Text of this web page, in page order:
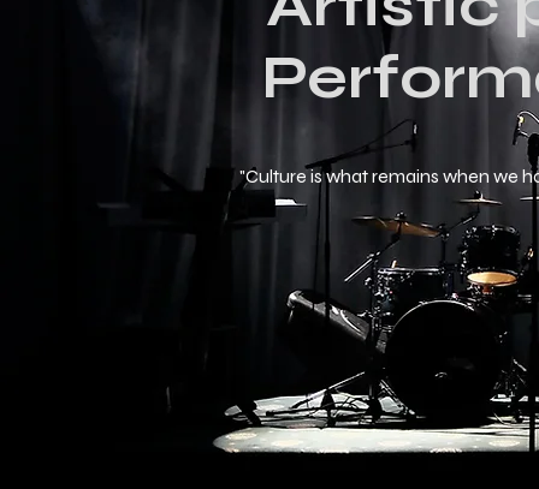
"Culture is what remains when we